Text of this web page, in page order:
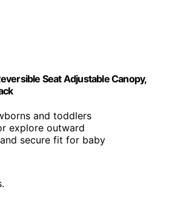
Seat Adjustable Canopy,
and toddlers
explore outward
secure fit for baby